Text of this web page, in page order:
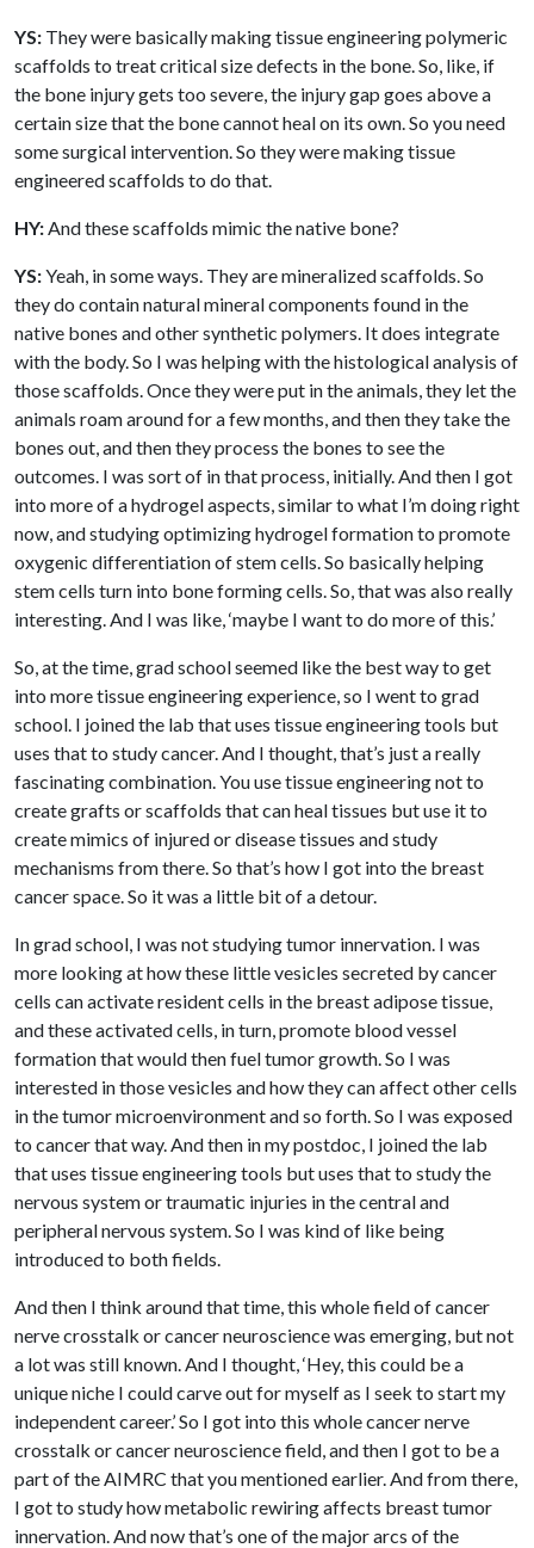
YS: They were basically making tissue engineering polymeric
scaffolds to treat critical size defects in the bone. So, like, if
the bone injury gets too severe, the injury gap goes above a
certain size that the bone cannot heal on its own. So you need
some surgical intervention. So they were making tissue
engineered scaffolds to do that.
HY: And these scaffolds mimic the native bone?
YS:Yeah, in some ways. They are mineralized scaffolds. So
they do contain natural mineral components found in the
native bones and other synthetic polymers. It does integrate
with the body. So I was helping with the histological analysis of
those scaffolds. Once they were put in the animals, they let the
animals roam around for a few months, and then they take the
bones out, and then they process the bones to see the
outcomes. I was sort of in that process, initially. And then I got
into more of a hydrogel aspects, similar to what I’m doing right
now, and studying optimizing hydrogel formation to promote
oxygenic differentiation of stem cells. So basically helping
stem cells turn into bone forming cells. So, that was also really
interesting. And I was like, ‘maybe I want to do more of this.’
So, at the time, grad school seemed like the best way to get
into more tissue engineering experience, so I went to grad
school. I joined the lab that uses tissue engineering tools but
uses that to study cancer. And I thought, that’s just a really
fascinating combination. You use tissue engineering not to
create grafts or scaffolds that can heal tissues but use it to
create mimics of injured or disease tissues and study
mechanisms from there. So that’s how I got into the breast
cancer space. So it was a little bit of a detour.
In grad school, I was not studying tumor innervation. I was
more looking at how these little vesicles secreted by cancer
cells can activate resident cells in the breast adipose tissue,
and these activated cells, in turn, promote blood vessel
formation that would then fuel tumor growth. So I was
interested in those vesicles and how they can affect other cells
in the tumor microenvironment and so forth. So I was exposed
to cancer that way. And then in my postdoc, I joined the lab
that uses tissue engineering tools but uses that to study the
nervous system or traumatic injuries in the central and
peripheral nervous system. So I was kind of like being
introduced to both fields.
And then I think around that time, this whole field of cancer
nerve crosstalk or cancer neuroscience was emerging, but not
a lot was still known. And I thought, ‘Hey, this could be a
unique niche I could carve out for myself as I seek to start my
independent career.’ So I got into this whole cancer nerve
crosstalk or cancer neuroscience field, and then I got to be a
part of the AIMRC that you mentioned earlier. And from there,
I got to study how metabolic rewiring affects breast tumor
innervation. And now that’s one of the major arcs of the